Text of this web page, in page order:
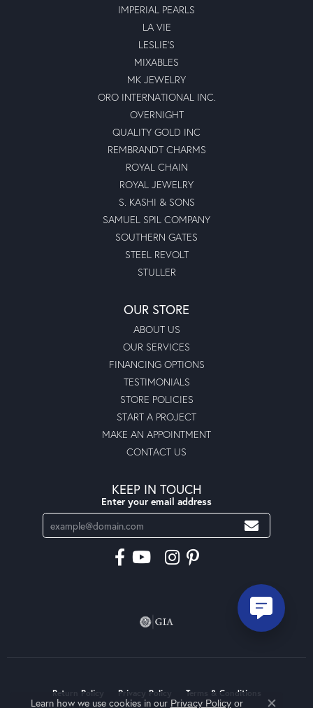
IMPERIAL PEARLS
LA VIE
LESLIE'S
MIXABLES
MK JEWELRY
ORO INTERNATIONAL INC.
OVERNIGHT
QUALITY GOLD INC
REMBRANDT CHARMS
ROYAL CHAIN
ROYAL JEWELRY
S. KASHI & SONS
SAMUEL SPIL COMPANY
SOUTHERN GATES
STEEL REVOLT
STULLER
OUR STORE
ABOUT US
OUR SERVICES
FINANCING OPTIONS
TESTIMONIALS
STORE POLICIES
START A PROJECT
MAKE AN APPOINTMENT
CONTACT US
KEEP IN TOUCH
Enter your email address
Return Policy Privacy Policy Terms & Conditions
Learn how we use cookies in our Privacy Policyor